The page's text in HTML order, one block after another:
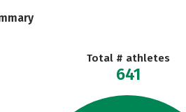
Total # athletes
641